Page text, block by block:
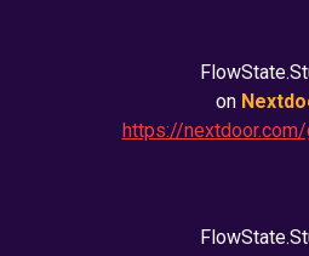
on
https://